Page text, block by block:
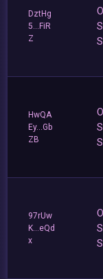
DztHg
5...FiR
Z
HwQA
Ey...Gb
ZB
97rUw
K...eQd
x